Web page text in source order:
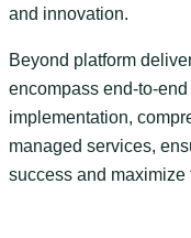
and innovation.
Beyond platform
encompass end-to-
implementation,
managed services,
success and